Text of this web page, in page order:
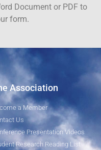
Document or PDF to
form.
Association
a Member
Us
Presentation Videos
Research Reading List